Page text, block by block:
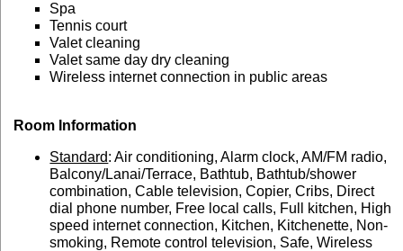
Spa
Tennis court
Valet cleaning
Valet same day dry cleaning
Wireless internet connection in public areas
Room Information
Standard: Air conditioning, Alarm clock, AM/FM radio,
Balcony/Lanai/Terrace, Bathtub, Bathtub/shower
combination, Cable television, Copier, Cribs, Direct
dial phone number, Free local calls, Full kitchen, High
speed internet connection, Kitchen, Kitchenette, Non-
smoking, Remote control television, Safe, Wireless